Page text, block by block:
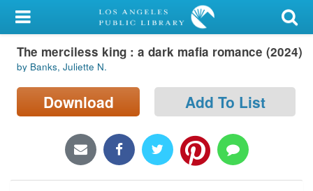
My Account
Library Card
Sign In
Locations/Hours (external
The merciless king : a dark mafia romance (2024)
by Banks, Juliette N.
Download Add To List